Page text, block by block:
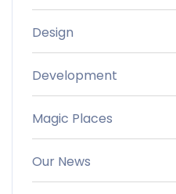
Design
Development
Magic Places
Our News